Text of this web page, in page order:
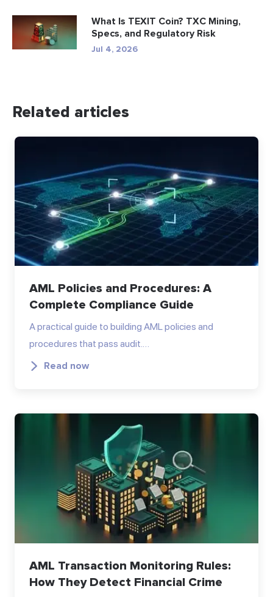
What Is TEXIT Coin? TXC Mining,
Specs, and Regulatory Risk
Jul 4, 2026
Related articles
AML Policies and Procedures: A
Complete Compliance Guide
A practical guide to building AML policies and
procedures that pass audit.…
Read now
AML Transaction Monitoring Rules:
How They Detect Financial Crime